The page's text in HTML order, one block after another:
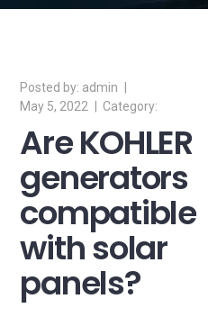
admin
May 5, 2022
Are KOHLER
generators
compatible
with solar
panels?